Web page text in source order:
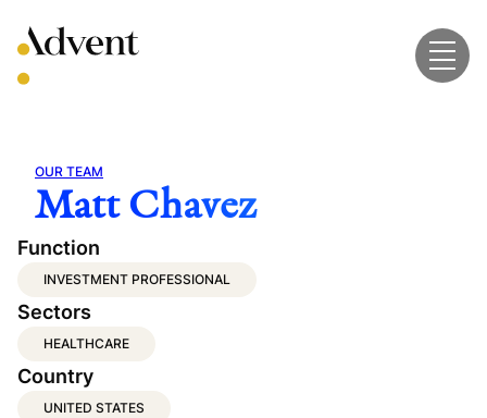
to
content
OUR TEAM
Matt Chavez
Function
INVESTMENT PROFESSIONAL
Sectors
HEALTHCARE
Country
UNITED STATES